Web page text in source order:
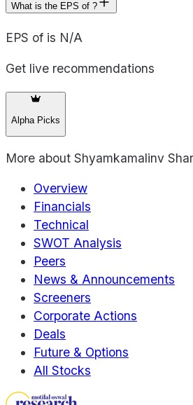
What is the EPS of ?
EPS of is N/A
Get live recommendations
Alpha Picks
More about Shyamkamalinv
Overview
Financials
Technical
SWOT Analysis
Peers
News & Announcements
Screeners
Corporate Actions
Deals
Future & Options
All Stocks